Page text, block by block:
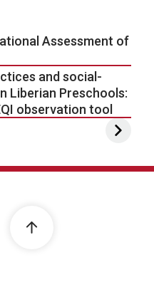
Assessment of
and social-
Liberian Preschools:
observation tool